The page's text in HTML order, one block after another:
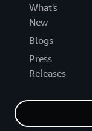
What's
New
Blogs
Press
Releases